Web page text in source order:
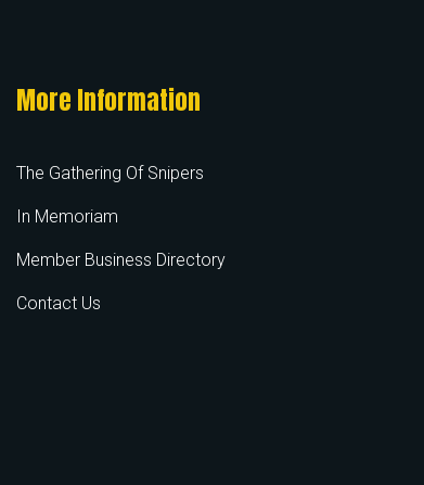
More Information
The Gathering Of Snipers
In Memoriam
Member Business Directory
Contact Us